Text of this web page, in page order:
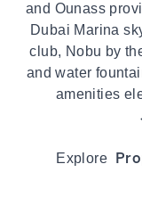
and Ounass
Dubai Marina
club, Nobu by
and water
amenities
Explore